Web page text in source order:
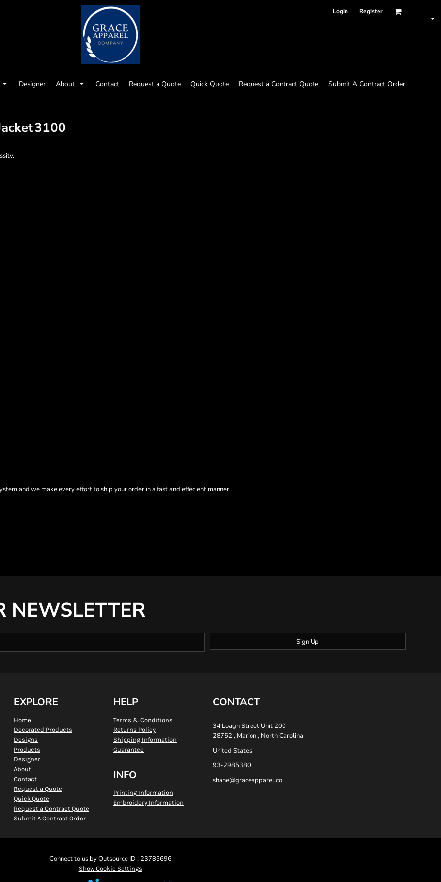
Login Register
Designer About Contact Request a Quote Quick Quote Request a Contract Quote Submit A Contract Order
3100
and we make every effort to ship your order in a fast and effecient manner.
NEWSLETTER
Sign Up
EXPLORE
Home
Decorated Products
Designs
Products
Designer
About
Contact
Request a Quote
Quick Quote
Request a Contract Quote
Submit A Contract Order
HELP
Terms & Conditions
Returns Policy
Shipping Information
Guarantee
INFO
Printing Information
Embroidery Information
CONTACT
34 Loagn Street Unit 200
28752 , Marion , North Carolina
United States
93-2985380
shane@graceapparel.co
Connect to us by Outsource ID : 23786696
Show Cookie Settings